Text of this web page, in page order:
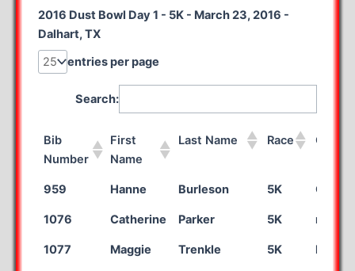
2016 Dust Bowl Day 1 - 5K - March 23, 2016 -
Dalhart, TX
entries per page
Search:
Bib
Number
First
Name
Last Name Race City
Bib
First
Last Name Race City
959 Hanne Burleson 5K Organ
1076 Catherine Parker 5K
1077 Maggie Trenkle 5K